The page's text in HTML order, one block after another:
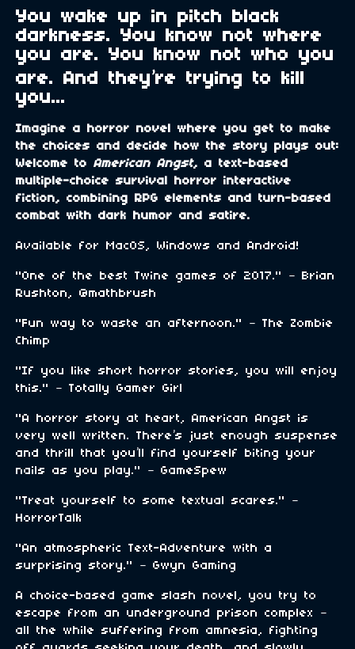
You wake up in pitch black
darkness. You know not where
you are. You know not who you
are. And they’re trying to kill
you...
Imagine a horror novel where you get to make
the choices and decide how the story plays out:
Welcome to American Angst, a text-based
multiple-choice survival horror interactive
fiction, combining RPG elements and turn-based
combat with dark humor and satire.
Available for MacOS, Windows and Android!
"One of the best Twine games of 2017." – Brian
Rushton, @mathbrush
"Fun way to waste an afternoon." – The Zombie
Chimp
"If you like short horror stories, you will enjoy
this." – Totally Gamer Girl
"A horror story at heart, American Angst is
very well written. There’s just enough suspense
and thrill that you’ll find yourself biting your
nails as you play." – GameSpew
"Treat yourself to some textual scares." –
HorrorTalk
"An atmospheric Text-Adventure with a
surprising story." – Gwyn Gaming
A choice-based game slash novel, you try to
escape from an underground prison complex –
all the while suffering from amnesia, fighting